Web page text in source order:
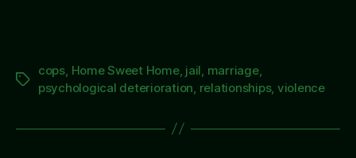
Tags
cops Home Sweet Home, jail marriage,
psychological deterioration relationships, violence